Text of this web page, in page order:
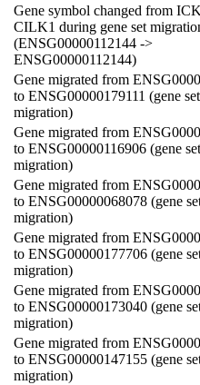
Gene symbol changed from
CILK1 during gene set
(ENSG00000112144 ->
ENSG00000112144)
Gene migrated from
to ENSG00000179111 (gene set
migration)
Gene migrated from
to ENSG00000116906 (gene set
migration)
Gene migrated from
to ENSG00000068078 (gene
migration)
Gene migrated from
to ENSG00000177706 (gene
migration)
Gene migrated from
to ENSG00000173040 (gene
migration)
Gene migrated from
to ENSG00000147155 (gene
migration)